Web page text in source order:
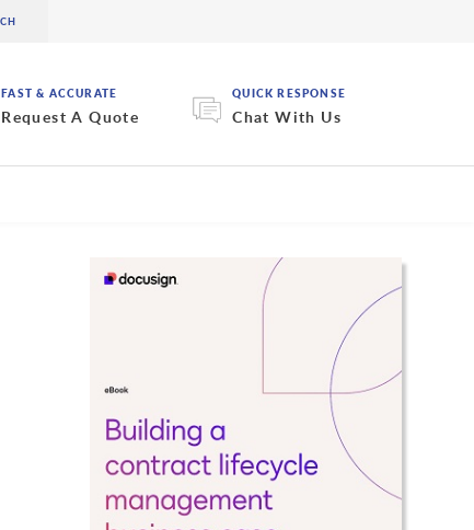
FAST & ACCURATE
Request A Quote
QUICK RESPONSE
Chat With Us